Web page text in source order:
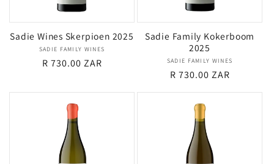
Sadie Wines Skerpioen 2025
Vendor:
SADIE FAMILY WINES
Regular
R 730.00 ZAR
Sadie Family Kokerboom
2025
Vendor:
SADIE FAMILY WINES
Regular
R 730.00 ZAR